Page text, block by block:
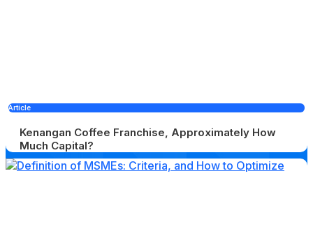
Article
Kenangan Coffee Franchise, Approximately How
Much Capital?